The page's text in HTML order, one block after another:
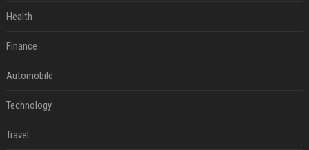
Health
Finance
Automobile
Technology
Travel